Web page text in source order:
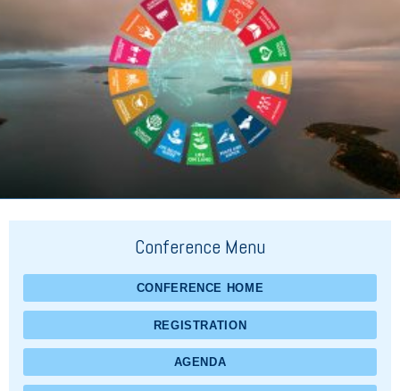
Conference Menu
CONFERENCE HOME
REGISTRATION
AGENDA